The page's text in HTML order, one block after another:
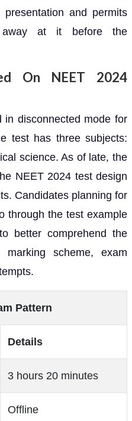
and permits
at it before the
On NEET 2024
disconnected mode for
test has three subjects:
science. As of late, the
NEET 2024 test design
Candidates planning for
through the test example
better comprehend the
marking scheme, exam
Pattern
Details
3 hours 20 minutes
Offline